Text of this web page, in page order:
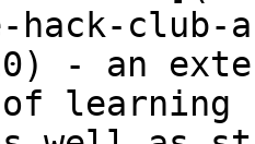
hack-club-
- an
learning